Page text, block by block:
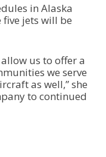
in Alaska
five jets will be
us to offer a
we serve
as well,” she
to continued